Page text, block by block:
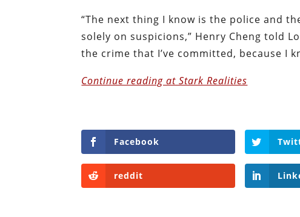
“The next thing I know is the police and
solely on suspicions,” Henry Cheng told
the crime that I’ve committed, because I
Continue reading at Stark Realities
Facebook
reddit